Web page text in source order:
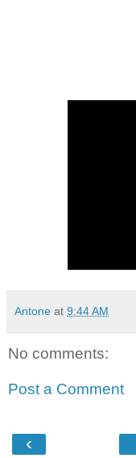
Antone at 9:44 AM
No comments:
Post a Comment
‹